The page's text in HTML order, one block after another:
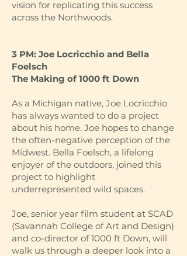
vision for replicating this success
across the Northwoods.
3 PM: Joe Locricchio and Bella
Foelsch
The Making of 1000 ft Down
As a Michigan native, Joe Locricchio
has always wanted to do a project
about his home. Joe hopes to change
the often-negative perception of the
Midwest. Bella Foelsch, a lifelong
enjoyer of the outdoors, joined this
project to highlight
underrepresented wild spaces.
Joe, senior year film student at SCAD
(Savannah College of Art and Design)
and co-director of 1000 ft Down, will
walk us through a deeper look into a